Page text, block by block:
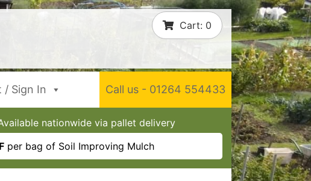
Cart: 0
/ Sign In Call us - 01264 554433
nationwide via pallet delivery
per bag of Soil Improving Mulch